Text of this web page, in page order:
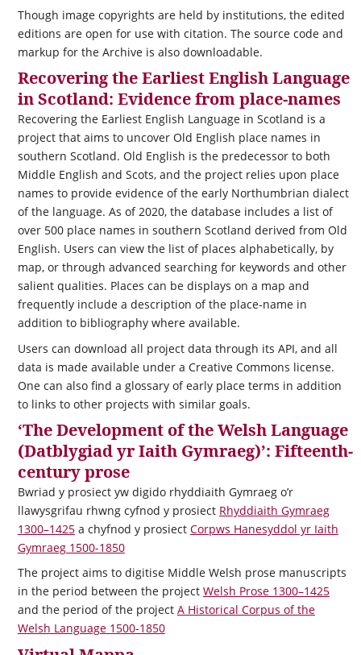
Though image copyrights are held by institutions, the edited
editions are open for use with citation. The source code and
markup for the Archive is also downloadable.
Recovering the Earliest English Language
in Scotland: Evidence from place-names
Recovering the Earliest English Language in Scotland is a
project that aims to uncover Old English place names in
southern Scotland. Old English is the predecessor to both
Middle English and Scots, and the project relies upon place
names to provide evidence of the early Northumbrian dialect
of the language. As of 2020, the database includes a list of
over 500 place names in southern Scotland derived from Old
English. Users can view the list of places alphabetically, by
map, or through advanced searching for keywords and other
salient qualities. Places can be displays on a map and
frequently include a description of the place-name in
addition to bibliography where available.
Users can download all project data through its API, and all
data is made available under a Creative Commons license.
One can also find a glossary of early place terms in addition
to links to other projects with similar goals.
‘The Development of the Welsh Language
(Datblygiad yr Iaith Gymraeg)’: Fifteenth-
century prose
Bwriad y prosiect yw digido rhyddiaith Gymraeg o’r
llawysgrifau rhwng cyfnod y prosiect Rhyddiaith Gymraeg
1300–1425a chyfnod y prosiect Corpws Hanesyddol yr Iaith
Gymraeg 1500-1850
The project aims to digitise Middle Welsh prose manuscripts
in the period between the project Welsh Prose 1300–1425
and the period of the project A Historical Corpus of the
Welsh Language 1500-1850